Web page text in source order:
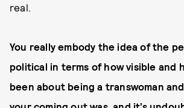
real.
You really embody the idea of the
political in terms of how visible and
been about being a transwoman